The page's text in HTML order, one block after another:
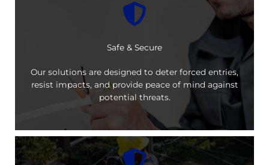
Safe & Secure
Our solutions are designed to deter forced entries,
resist impacts, and provide peace of mind against
potential threats.